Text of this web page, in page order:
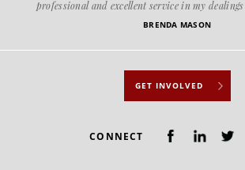
professional and excellent service in my
BRENDA MASON
GET INVOLVED
CONNECT